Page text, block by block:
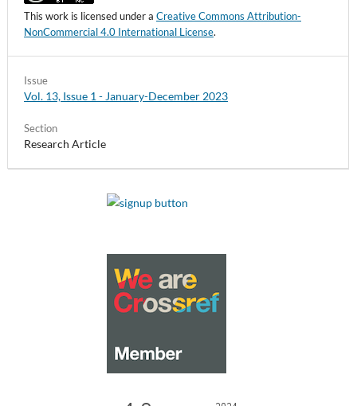
Issue
Vol. 13, Issue 1 - January-December 2023
Section
Research Article
This work is licensed under a Creative Commons Attribution-
NonCommercial 4.0 International License.